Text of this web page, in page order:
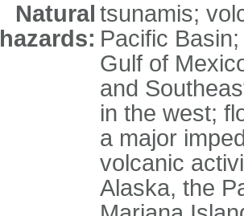
Natural
hazards:
tsunamis;
Pacific
Gulf of
and
in the west;
a major
volcanic
Alaska, the